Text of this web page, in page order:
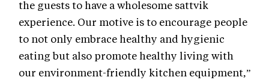
the guests to have a wholesome sattvik
experience. Our motive is to encourage people
to not only embrace healthy and hygienic
eating but also promote healthy living with
our environment-friendly kitchen equipment,”